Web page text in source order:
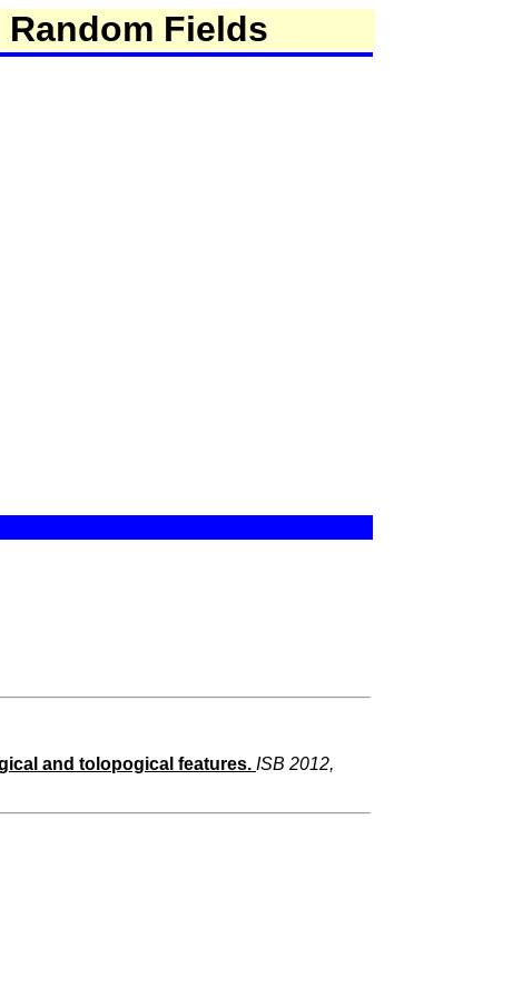
Fields
and tolopogical features. ISB 2012,